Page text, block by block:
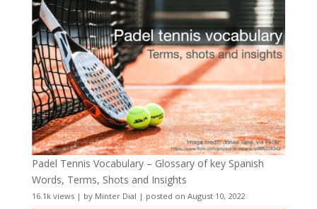
Padel Tennis Vocabulary – Glossary of key Spanish
Words, Terms, Shots and Insights
16.1k views| by Minter Dial | posted on August 10, 2022